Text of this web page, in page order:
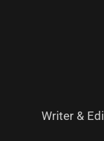
Writer &